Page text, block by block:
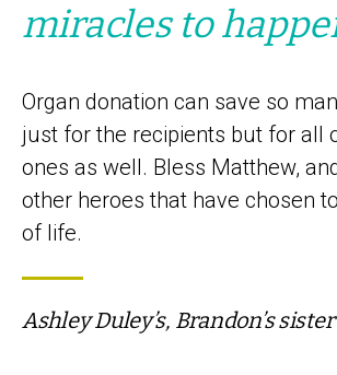
miracles to
Organ donation can save so
just for the recipients but for all
ones as well. Bless Matthew,
other heroes that have chosen
of life.
Ashley Duley’s, Brandon’s sister